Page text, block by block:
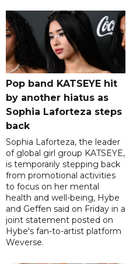
Pop band KATSEYE hit
by another hiatus as
Sophia Laforteza steps
back
Sophia Laforteza, the leader
of global girl group KATSEYE,
is temporarily stepping back
from promotional activities
to focus on her mental
health and well-being, Hybe
and Geffen said on Friday in a
joint statement posted on
Hybe's fan-to-artist platform
Weverse.